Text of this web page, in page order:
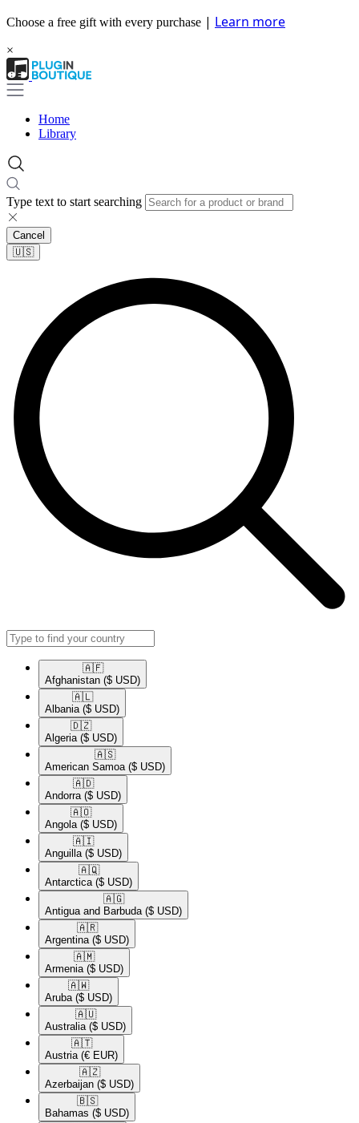
Choose a free gift with every purchase | Learn more
×
Home
Library
Type text to start searching
Cancel
🇺🇸​
🇦🇫​
Afghanistan ($ USD)
🇦🇱​
Albania ($ USD)
🇩🇿​
Algeria ($ USD)
🇦🇸​
American Samoa ($ USD)
🇦🇩​
Andorra ($ USD)
🇦🇴​
Angola ($ USD)
🇦🇮​
Anguilla ($ USD)
🇦🇶​
Antarctica ($ USD)
🇦🇬​
Antigua and Barbuda ($ USD)
🇦🇷​
Argentina ($ USD)
🇦🇲​
Armenia ($ USD)
🇦🇼​
Aruba ($ USD)
🇦🇺​
Australia ($ USD)
🇦🇹​
Austria (€ EUR)
🇦🇿​
Azerbaijan ($ USD)
🇧🇸​
Bahamas ($ USD)